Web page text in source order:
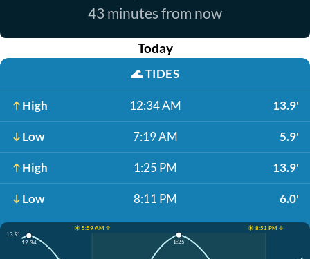
43 minutes from now
Today
🌊TIDES
High 12:34 AM 13.9'
Low 7:19 AM 5.9'
High 1:25 PM 13.9'
Low 8:11 PM 6.0'
☀️ 5:59 AM ↑
☀️ 8:51 PM ↓
13.9'
12:34 1:25